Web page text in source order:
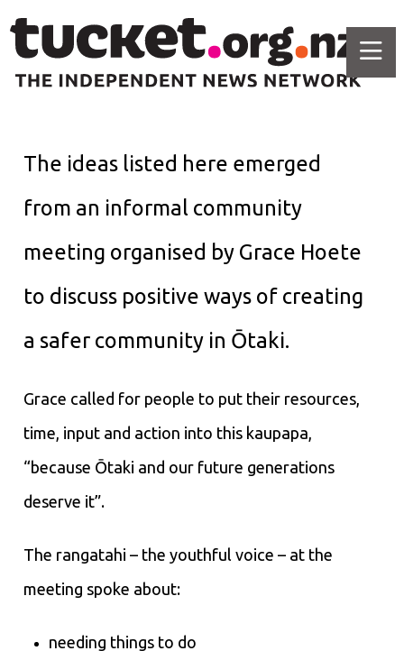
The ideas listed here emerged
from an informal community
meeting organised by Grace Hoete
to discuss positive ways of creating
a safer community in Ōtaki.
Grace called for people to put their resources,
time, input and action into this kaupapa,
“because Ōtaki and our future generations
deserve it”.
The rangatahi – the youthful voice – at the
meeting spoke about:
needing things to do